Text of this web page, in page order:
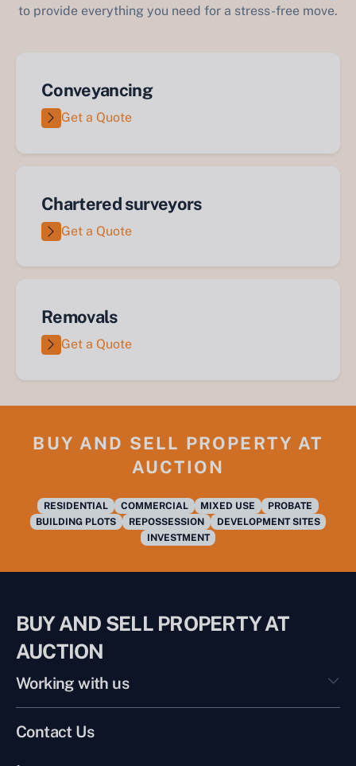
to provide everything you need for a stress-free move.
Conveyancing
Get a Quote
Chartered surveyors
Get a Quote
Removals
Get a Quote
BUY AND SELL PROPERTY AT
AUCTION
RESIDENTIAL COMMERCIAL MIXED USE
PROBATE
BUILDING PLOTS
REPOSSESSION
DEVELOPMENT SITES
INVESTMENT
BUY AND SELL PROPERTY AT
AUCTION
Working with us
Contact Us